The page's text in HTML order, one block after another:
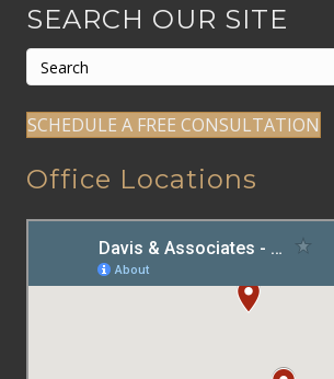
SEARCH OUR SITE
SCHEDULE A FREE CONSULTATION
Office Locations